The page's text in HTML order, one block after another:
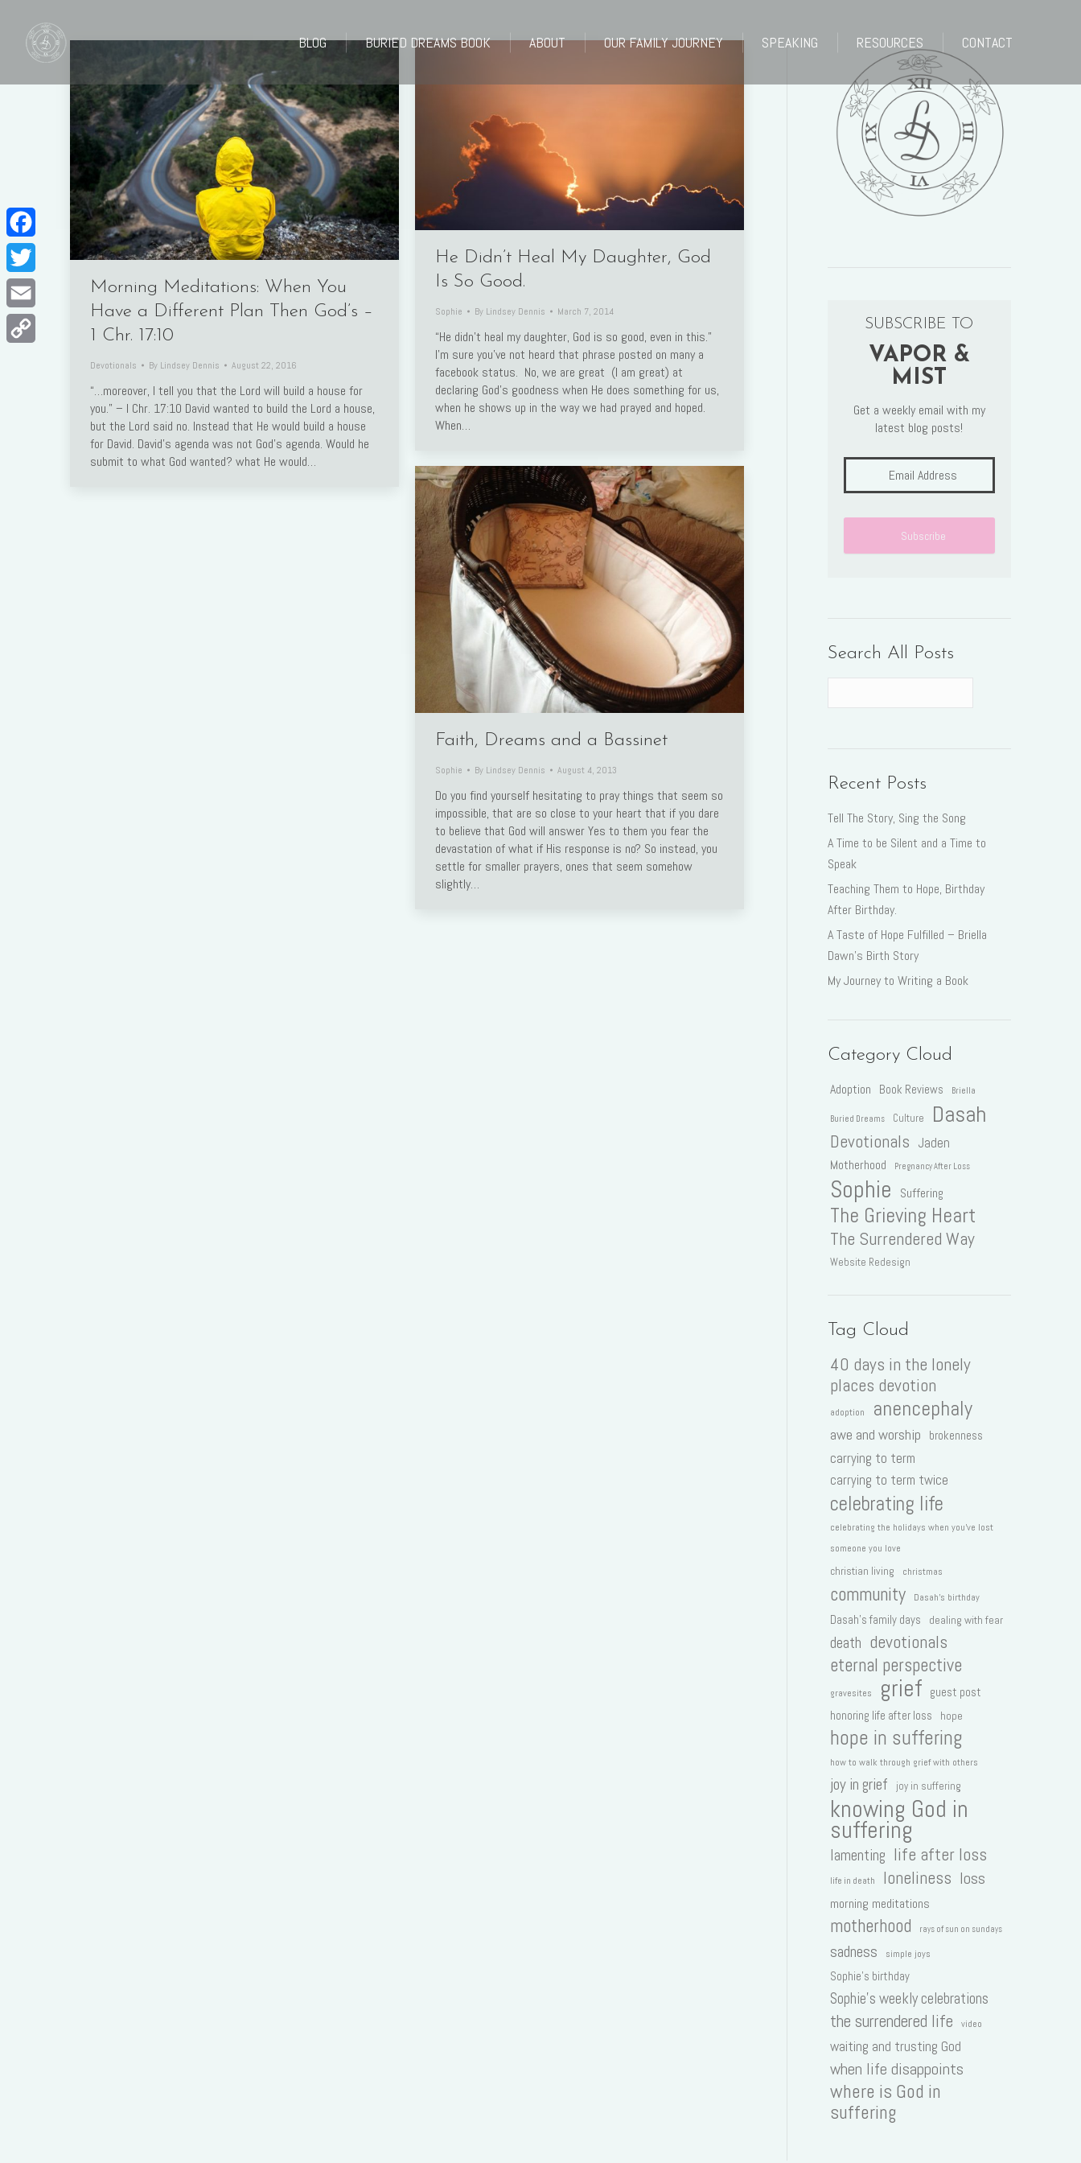
BLOG BURIED DREAMS BOOK ABOUT OUR FAMILY JOURNEY SPEAKING RESOURCES CONTACT
Morning Meditations: When You
Have a Different Plan Then God’s –
1 Chr. 17:10
Devotionals By Lindsey Dennis August 22, 2016
“…moreover, I tell you that the Lord will build a house for
you.” – I Chr. 17:10 David wanted to build the Lord a house,
but the Lord said no. Instead that He would build a house
for David. David’s agenda was not God’s agenda. Would he
submit to what God wanted? what He would…
He Didn’t Heal My Daughter, God
Is So Good.
Sophie By Lindsey Dennis March 7, 2014
“He didn’t heal my daughter, God is so good, even in this.”
I’m sure you’ve not heard that phrase posted on many a
facebook status. No, we are great (I am great) at
declaring God’s goodness when He does something for us,
when he shows up in the way we had prayed and hoped.
When…
Faith, Dreams and a Bassinet
Sophie By Lindsey Dennis August 4, 2013
Do you find yourself hesitating to pray things that seem so
impossible, that are so close to your heart that if you dare
to believe that God will answer Yes to them you fear the
devastation of what if His response is no? So instead, you
settle for smaller prayers, ones that seem somehow
slightly…
SUBSCRIBE TO
VAPOR &
MIST
Get a weekly email with my
latest blog posts!
Search All Posts
Recent Posts
Tell The Story, Sing the Song
A Time to be Silent and a Time to
Speak
Teaching Them to Hope, Birthday
After Birthday.
A Taste of Hope Fulfilled – Briella
Dawn’s Birth Story
My Journey to Writing a Book
Category Cloud
Adoption Book Reviews Briella
Buried Dreams Culture Dasah
Devotionals Jaden
Motherhood Pregnancy After Loss
Sophie Suffering
The Grieving Heart
The Surrendered Way
Website Redesign
Tag Cloud
40 days in the lonely
places devotion
adoption anencephaly
awe and worship brokenness
carrying to term
carrying to term twice
celebrating life
celebrating the holidays when you've lost
someone you love
christian living christmas
community Dasah's birthday
Dasah's family days dealing with fear
death devotionals
eternal perspective
gravesites grief
guest post
honoring life after loss
hope
hope in suffering
how to walk through grief with others
joy in grief joy in suffering
knowing God in
suffering
lamenting life after loss
life in death loneliness loss
morning meditations
motherhood rays of sun on sundays
sadness simple joys
Sophie's birthday
Sophie's weekly celebrations
the surrendered life video
waiting and trusting God
when life disappoints
where is God in
suffering
Facebook
Twitter
Email